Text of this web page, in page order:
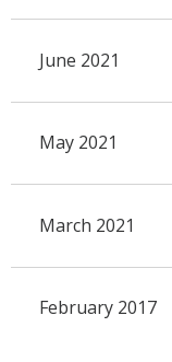
June 2021
May 2021
March 2021
February 2017